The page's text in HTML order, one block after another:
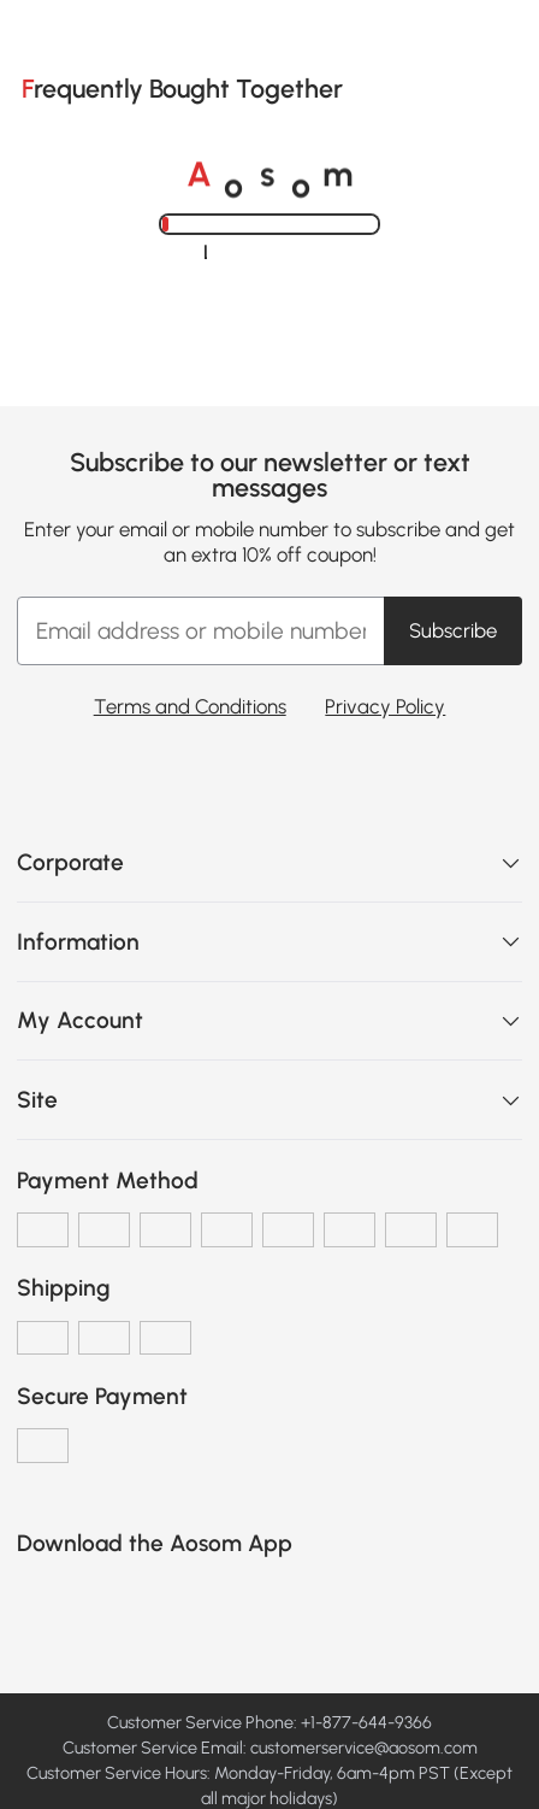
Frequently Bought Together
A o s o m
Loading......
Subscribe to our newsletter or text
messages
Enter your email or mobile number to subscribe and get
an extra 10% off coupon!
Subscribe
Terms and Conditions Privacy Policy
Corporate
Information
My Account
Site
Payment Method
Shipping
Secure Payment
Download the Aosom App
Customer Service Phone: +1-877-644-9366
Customer Service Email: customerservice@aosom.com
Customer Service Hours: Monday-Friday, 6am-4pm PST (Except
all major holidays)